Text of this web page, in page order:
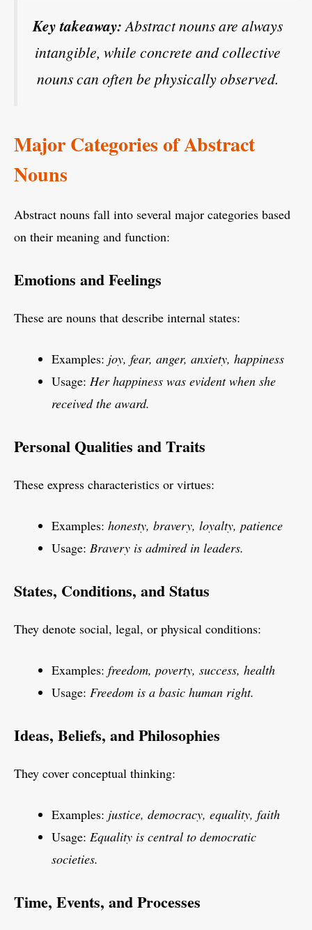
Key takeaway:Abstract nouns are always
intangible, while concrete and collective
nouns can often be physically observed.
Major Categories of Abstract
Nouns
Abstract nouns fall into several major categories based
on their meaning and function:
Emotions and Feelings
These are nouns that describe internal states:
Examples: joy, fear, anger, anxiety, happiness
Usage: Her happiness was evident when she
received the award.
Personal Qualities and Traits
These express characteristics or virtues:
Examples: honesty, bravery, loyalty, patience
Usage: Bravery is admired in leaders.
States, Conditions, and Status
They denote social, legal, or physical conditions:
Examples: freedom, poverty, success, health
Usage: Freedom is a basic human right.
Ideas, Beliefs, and Philosophies
They cover conceptual thinking:
Examples: justice, democracy, equality, faith
Usage: Equality is central to democratic
societies.
Time, Events, and Processes